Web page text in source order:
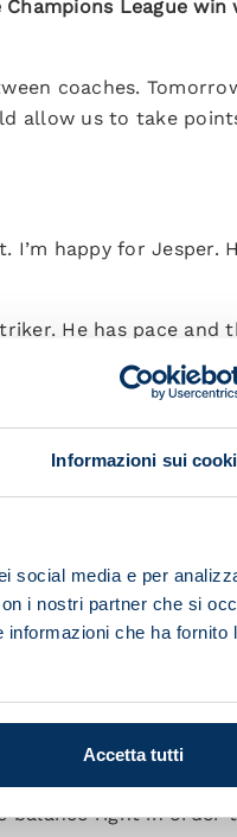
Informazioni sui
social media e per
i nostri partner che si
che ha fornito
Accetta tutti
League win
coaches.
allow us to take
I’m happy for Jesper.
He has pace and
and I then
explain it. After the
all.”
Frosinone took on
Sassuolo when it
but we’re not
balance right in order